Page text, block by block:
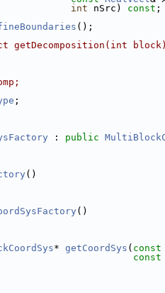
int nSrc) const ;
();
block)
;
: public
()
()
* getCoordSys ( const
const